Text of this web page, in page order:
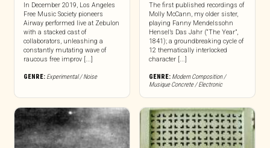
In December 2019, Los Angeles
Free Music Society pioneers
Airway performed live at Zebulon
with a stacked cast of
collaborators, unleashing a
constantly mutating wave of
raucous free improv [...]
GENRE: Experimental / Noise
The first published recordings of
Molly McCann, my older sister,
playing Fanny Mendelssohn
Hensel’s Das Jahr (“The Year”,
1841); a groundbreaking cycle of
12 thematically interlocked
character [...]
GENRE: Modern Composition /
Musique Concrete / Electronic